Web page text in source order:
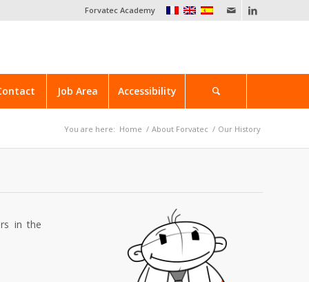
Forvatec Academy
Job Area Accessibility
You are here: Home / About Forvatec / Our History
in the